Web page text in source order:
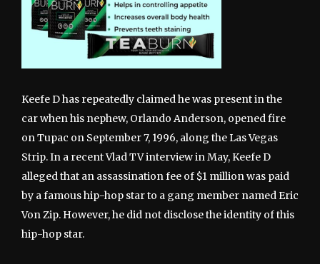
Keefe D has repeatedly claimed he was present in the
car when his nephew, Orlando Anderson, opened fire
on Tupac on September 7, 1996, along the Las Vegas
Strip. In a recent Vlad TV interview in May, Keefe D
alleged that an assassination fee of $1 million was paid
by a famous hip-hop star to a gang member named Eric
Von Zip. However, he did not disclose the identity of this
hip-hop star.